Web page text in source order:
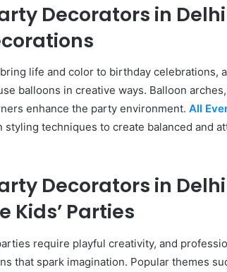
Decorators in
life and color to birthday celebrations,
balloons in creative ways. Balloon
enhance the party environment. All
styling techniques to create balanced and
Decorators in
Kids’ Parties
require playful creativity, and
that spark imagination. Popular themes